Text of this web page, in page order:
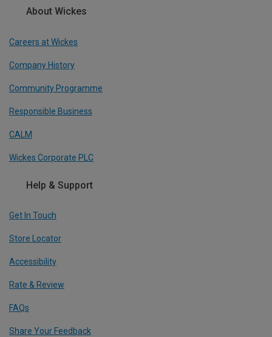
About Wickes
Careers at Wickes
Company History
Community Programme
Responsible Business
CALM
Wickes Corporate PLC
Help & Support
Get In Touch
Store Locator
Accessibility
Rate & Review
FAQs
Share Your Feedback